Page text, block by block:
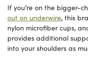
If you’re on the bigger-
out on underwire, this
nylon microfiber cups,
provides additional
into your shoulders as